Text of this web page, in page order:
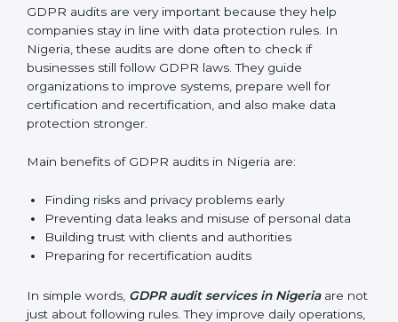
Internal Audits : Checking company policies and
practices to find weak spots before the official audit.
External Audits: Independent auditors check if the
company meets GDPR standards.
Surveillance Audits
companies stay in line with data protection rules. In
Nigeria, these audits are done often to check if
businesses still follow GDPR laws. They guide
organizations to improve systems, prepare well for
protection stronger.